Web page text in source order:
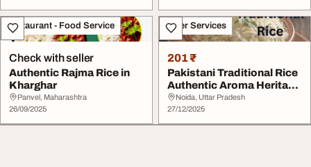
Restaurant - Food Service
Check with seller
Authentic Rajma Rice in
Kharghar
Panvel, Maharashtra
26/09/2025
Other Services
201 ₹
Pakistani Traditional Rice
Authentic Aroma Heritage
Grains P...
Noida, Uttar Pradesh
27/12/2025